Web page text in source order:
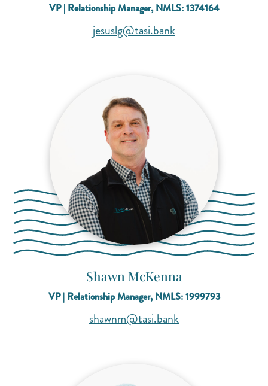
VP | Relationship Manager, NMLS: 1374164
jesuslg@tasi.bank(opens mail
(opens mail
Shawn McKenna
VP | Relationship Manager, NMLS: 1999793
shawnm@tasi.bank(opens mail
(opens mail